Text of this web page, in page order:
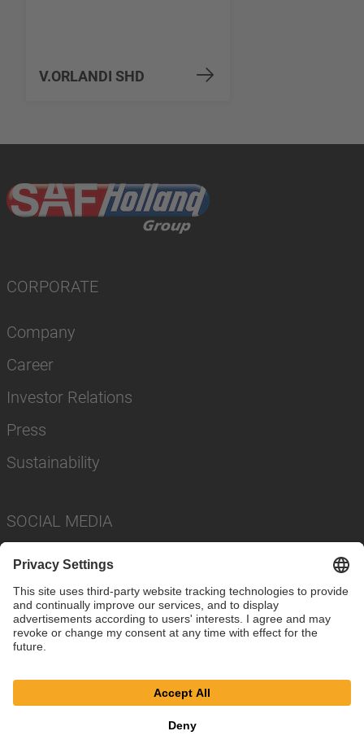
V.ORLANDI SHD
CORPORATE
Company
Career
Investor Relations
Press
Sustainability
SOCIAL MEDIA
Privacy Policy
Cookie Settings